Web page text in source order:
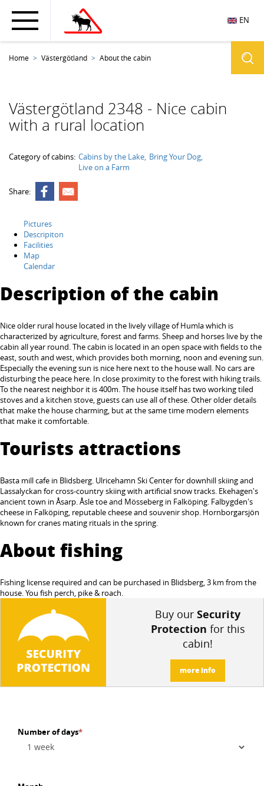
EN
Home Västergötland About the cabin
Västergötland 2348 - Nice cabin
with a rural location
Category of cabins: Cabins by the Lake Bring Your Dog
Live on a Farm
Share:
Pictures
Descripiton
Facilities
Map
Calendar
Description of the cabin
Nice older rural house located in the lively village of Humla which is
characterized by agriculture, forest and farms. Sheep and horses live by the
cabin all year round. The cabin is located in an open space with fields to the
east, south and west, which provides both morning, noon and evening sun.
Especially the evening sun is nice here next to the house wall. No cars are
disturbing the peace here. In close proximity to the forest with hiking trails.
To the nearest neighbor it is 400m. The house itself has two working tiled
stoves and a kitchen stove, guests can use all of these. Other older details
that make the house charming, but at the same time modern elements
that make it comfortable.
Tourists attractions
Basta mill cafe in Blidsberg. Ulricehamn Ski Center for downhill skiing and
Lassalyckan for cross-country skiing with artificial snow tracks. Ekehagen's
ancient town in Åsarp. Åsle toe and Mösseberg in Falköping. Falbygden's
cheese in Falköping, reputable cheese and souvenir shop. Hornborgarsjön
known for cranes mating rituals in the spring.
About fishing
Fishing license required and can be purchased in Blidsberg, 3 km from the
house. You fish perch, pike & roach.
Buy our Security
Protection for this
cabin!
more info
Number of days*